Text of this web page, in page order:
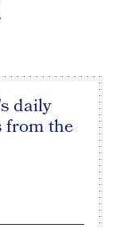
daily
from the